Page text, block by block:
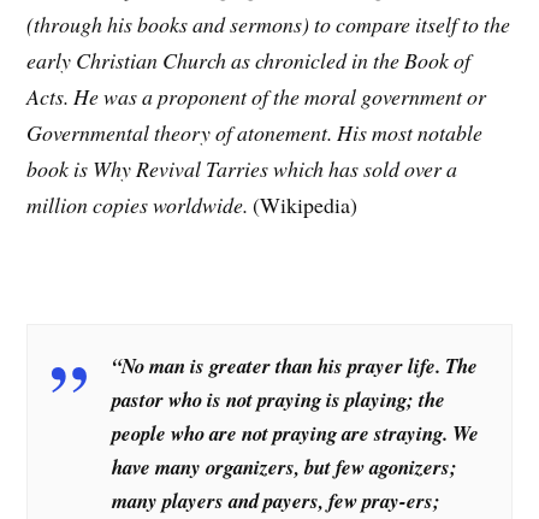
(through his books and sermons) to compare itself to the
early Christian Church as chronicled in the Book of
Acts. He was a proponent of the moral government or
Governmental theory of atonement. His most notable
book is Why Revival Tarries which has sold over a
million copies worldwide. (Wikipedia)
“No man is greater than his prayer life. The
pastor who is not praying is playing; the
people who are not praying are straying. We
have many organizers, but few agonizers;
many players and payers, few pray-ers;